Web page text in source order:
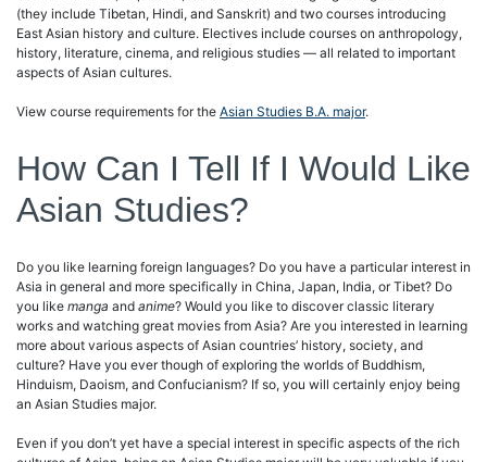
(they include Tibetan, Hindi, and Sanskrit) and two courses introducing
East Asian history and culture. Electives include courses on anthropology,
history, literature, cinema, and religious studies — all related to important
aspects of Asian cultures.
View course requirements for the Asian Studies B.A. major.
How Can I Tell If I Would Like
Asian Studies?
Do you like learning foreign languages? Do you have a particular interest in
Asia in general and more specifically in China, Japan, India, or Tibet? Do
you like manga and anime? Would you like to discover classic literary
works and watching great movies from Asia? Are you interested in learning
more about various aspects of Asian countries’ history, society, and
culture? Have you ever though of exploring the worlds of Buddhism,
Hinduism, Daoism, and Confucianism? If so, you will certainly enjoy being
an Asian Studies major.
Even if you don’t yet have a special interest in specific aspects of the rich